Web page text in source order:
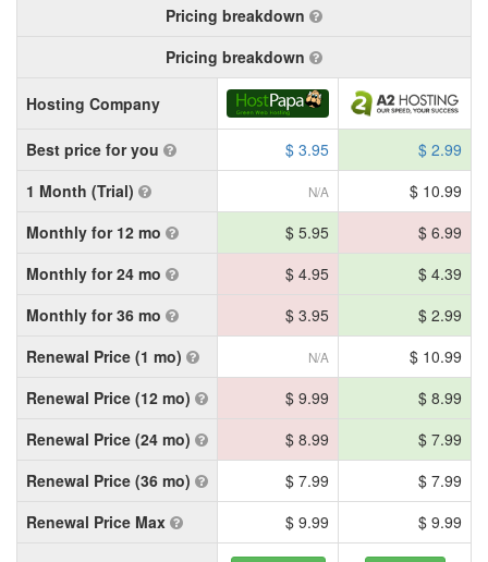
Pricing breakdown
Pricing breakdown
Hosting Company
Best price for you $ 3.95
$ 2.99
1 Month (Trial)
N/A
$ 10.99
Monthly for 12 mo
$ 5.95
$ 6.99
Monthly for 24 mo
$ 4.95
$ 4.39
Monthly for 36 mo
$ 3.95
$ 2.99
Renewal Price (1 mo)
N/A
$ 10.99
Renewal Price (12 mo)
$ 9.99
$ 8.99
Renewal Price (24 mo)
$ 8.99
$ 7.99
Renewal Price (36 mo)
$ 7.99
$ 7.99
Renewal Price Max
$ 9.99 $ 9.99